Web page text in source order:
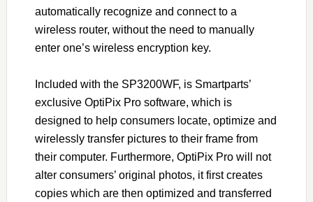
automatically recognize and connect to a
wireless router, without the need to manually
enter one’s wireless encryption key.
Included with the SP3200WF, is Smartparts’
exclusive OptiPix Pro software, which is
designed to help consumers locate, optimize and
wirelessly transfer pictures to their frame from
their computer. Furthermore, OptiPix Pro will not
alter consumers’ original photos, it first creates
copies which are then optimized and transferred